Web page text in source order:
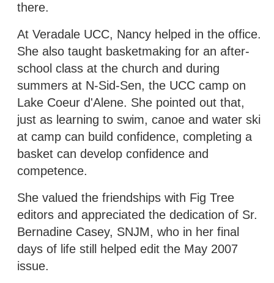
there.
At Veradale UCC, Nancy helped in the office.
She also taught basketmaking for an after-
school class at the church and during
summers at N-Sid-Sen, the UCC camp on
Lake Coeur d'Alene. She pointed out that,
just as learning to swim, canoe and water ski
at camp can build confidence, completing a
basket can develop confidence and
competence.
She valued the friendships with Fig Tree
editors and appreciated the dedication of Sr.
Bernadine Casey, SNJM, who in her final
days of life still helped edit the May 2007
issue.